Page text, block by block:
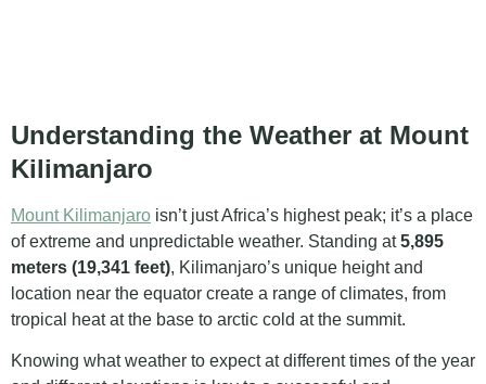
Understanding the Weather at Mount
Kilimanjaro
Mount Kilimanjaro isn’t just Africa’s highest peak; it’s a place
of extreme and unpredictable weather. Standing at5,895
meters (19,341 feet), Kilimanjaro’s unique height and
location near the equator create a range of climates, from
tropical heat at the base to arctic cold at the summit.
Knowing what weather to expect at different times of the year